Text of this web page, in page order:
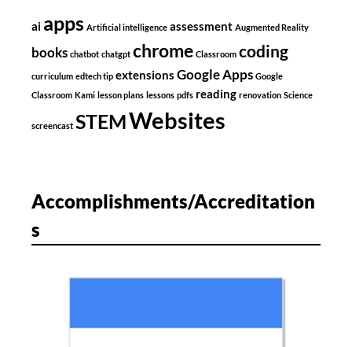
ai apps Artificial intelligence assessment Augmented Reality
books chatbot chatgpt chrome Classroom coding
curriculum edtech tip extensions Google Apps Google
Classroom Kami lesson plans lessons pdfs reading renovation Science
screencast STEMWebsites
Accomplishments/Accreditation
s